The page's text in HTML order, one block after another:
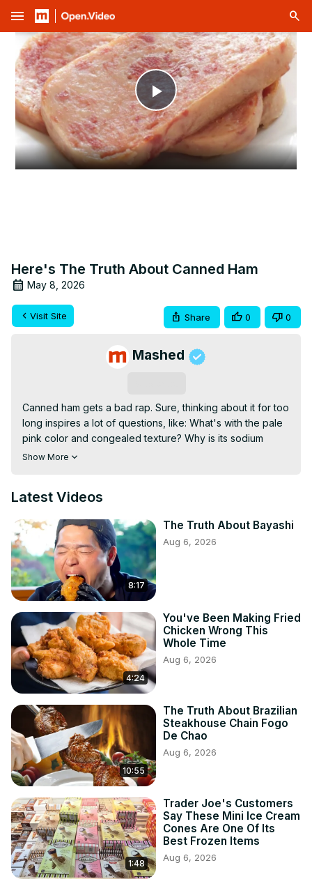
menu
Play
Video
Here's The Truth About Canned Ham
May 8, 2026
Visit Site Share 0 0
Mashed
Canned ham gets a bad rap. Sure, thinking about it for too
long inspires a lot of questions, like: What's with the pale
pink color and congealed texture? Why is its sodium
content so high? And, most pressingly, how the heck is its
versatile — and shockingly tasty — meal enhancer. While
plop it out, right?), there are quite a few tidbits you should
commit to memory before hamming it up with the canned
stuff. Here's the truth about canned ham.
Show More
Latest Videos
8:17
The Truth About Bayashi
Aug 6, 2026
4:24
You've Been Making Fried
Chicken Wrong This
Whole Time
Aug 6, 2026
10:55
The Truth About Brazilian
Steakhouse Chain Fogo
De Chao
Aug 6, 2026
1:48
Trader Joe's Customers
Say These Mini Ice Cream
Cones Are One Of Its
Best Frozen Items
Aug 6, 2026